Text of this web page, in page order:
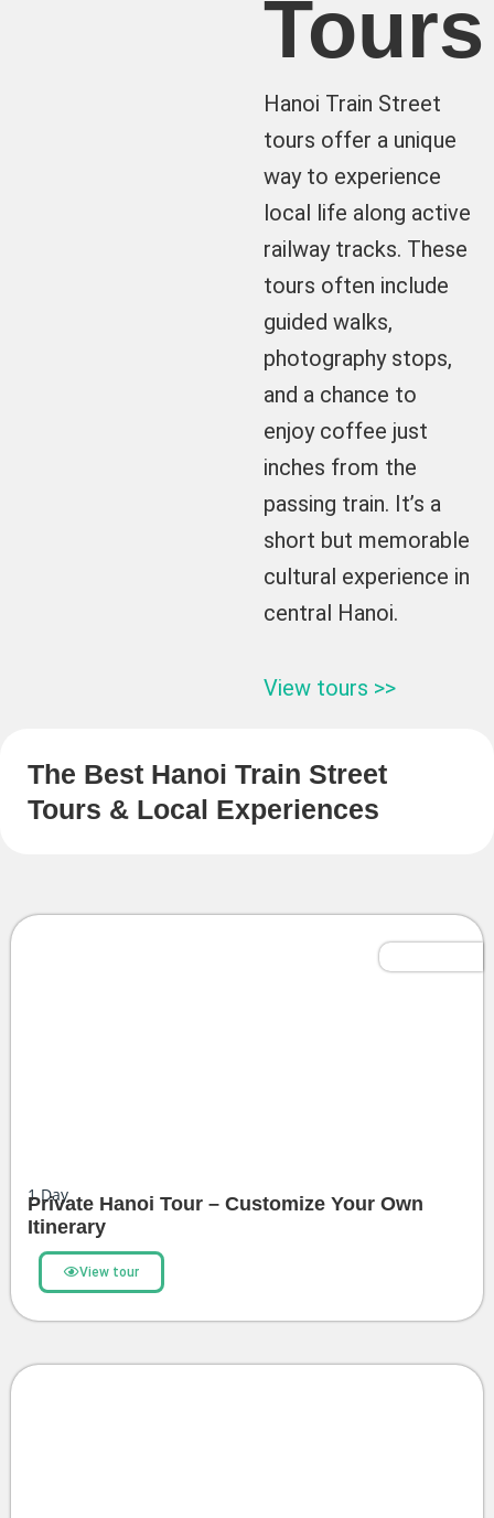
Tours
Hanoi Train Street
tours offer a unique
way to experience
local life along active
railway tracks. These
tours often include
guided walks,
photography stops,
and a chance to
enjoy coffee just
inches from the
passing train. It’s a
short but memorable
cultural experience in
central Hanoi.
View tours >>
The Best Hanoi Train Street
Tours & Local Experiences
1Day
Private Hanoi Tour – Customize Your Own
Itinerary
View tour